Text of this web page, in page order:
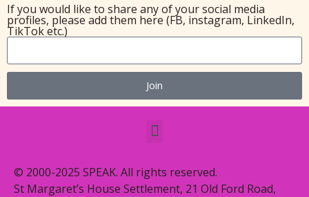
If you would like to share any of your social media
profiles, please add them here (FB, instagram, LinkedIn,
TikTok etc.)
Join
© 2000-2025 SPEAK. All rights reserved.
St Margaret’s House Settlement, 21 Old Ford Road,